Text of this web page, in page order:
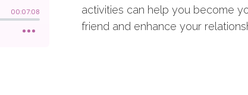
activities can help you become
friend and enhance your